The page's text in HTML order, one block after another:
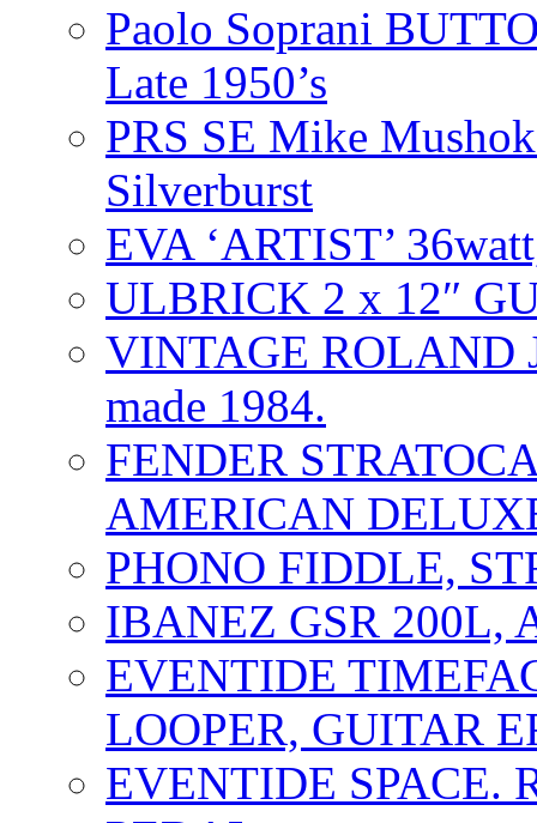
Paolo Soprani
Late 1950’s
PRS SE Mike
Silverburst
EVA ‘ARTIST’
ULBRICK 2 x 12″
VINTAGE ROLAND
made 1984.
FENDER
AMERICAN
PHONO FIDDLE,
IBANEZ GSR 200L,
EVENTIDE
LOOPER, GUITAR
EVENTIDE SPACE.